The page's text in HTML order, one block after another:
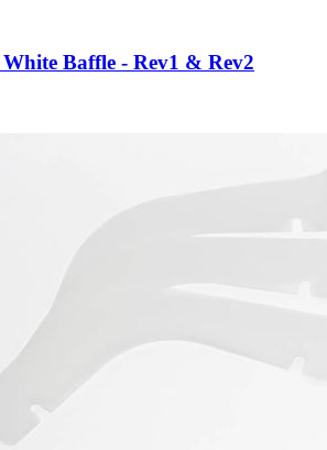
Baffle - Rev1 & Rev2